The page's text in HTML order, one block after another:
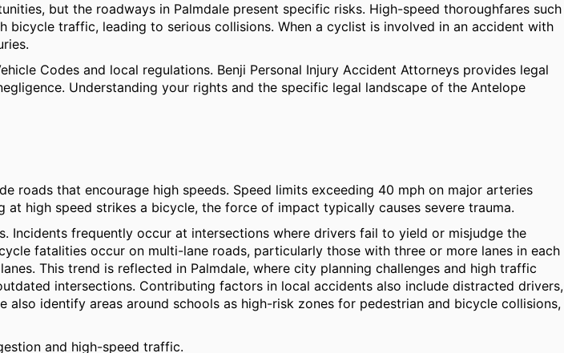
but the roadways in Palmdale present specific risks. High-speed thoroughfares such
traffic, leading to serious collisions. When a cyclist is involved in an accident with
Codes and local regulations. Benji Personal Injury Accident Attorneys provides legal
Understanding your rights and the specific legal landscape of the Antelope
roads that encourage high speeds. Speed limits exceeding 40 mph on major arteries
high speed strikes a bicycle, the force of impact typically causes severe trauma.
frequently occur at intersections where drivers fail to yield or misjudge the
fatalities occur on multi-lane roads, particularly those with three or more lanes in each
This trend is reflected in Palmdale, where city planning challenges and high traffic
intersections. Contributing factors in local accidents also include distracted drivers,
identify areas around schools as high-risk zones for pedestrian and bicycle collisions,
and high-speed traffic.